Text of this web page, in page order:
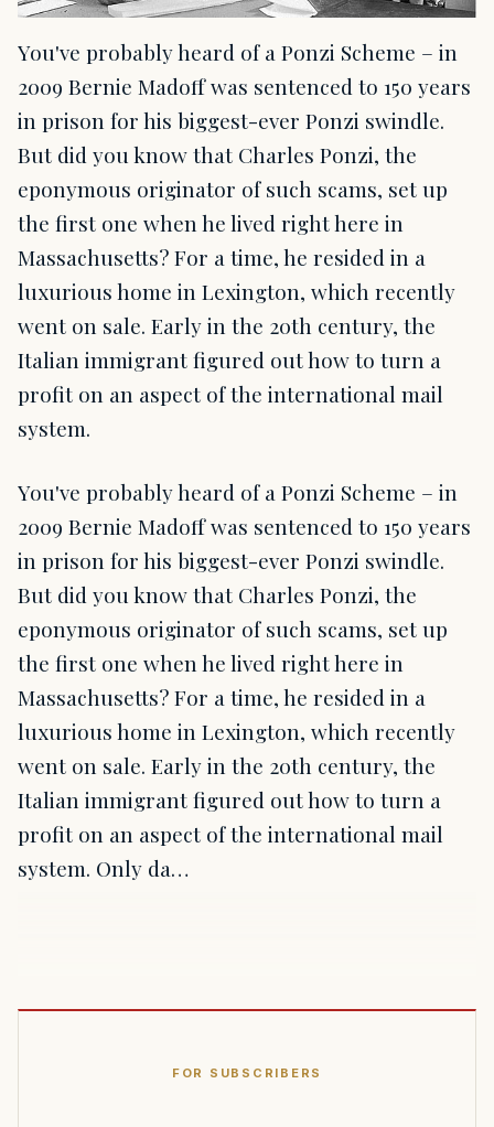
You've probably heard of a Ponzi Scheme – in
2009 Bernie Madoff was sentenced to 150 years
in prison for his biggest-ever Ponzi swindle.
But did you know that Charles Ponzi, the
eponymous originator of such scams, set up
the first one when he lived right here in
Massachusetts? For a time, he resided in a
luxurious home in Lexington, which recently
went on sale. Early in the 20th century, the
Italian immigrant figured out how to turn a
profit on an aspect of the international mail
system.
You've probably heard of a Ponzi Scheme – in
2009 Bernie Madoff was sentenced to 150 years
in prison for his biggest-ever Ponzi swindle.
But did you know that Charles Ponzi, the
eponymous originator of such scams, set up
the first one when he lived right here in
Massachusetts? For a time, he resided in a
luxurious home in Lexington, which recently
went on sale. Early in the 20th century, the
Italian immigrant figured out how to turn a
profit on an aspect of the international mail
system. Only da…
FOR SUBSCRIBERS